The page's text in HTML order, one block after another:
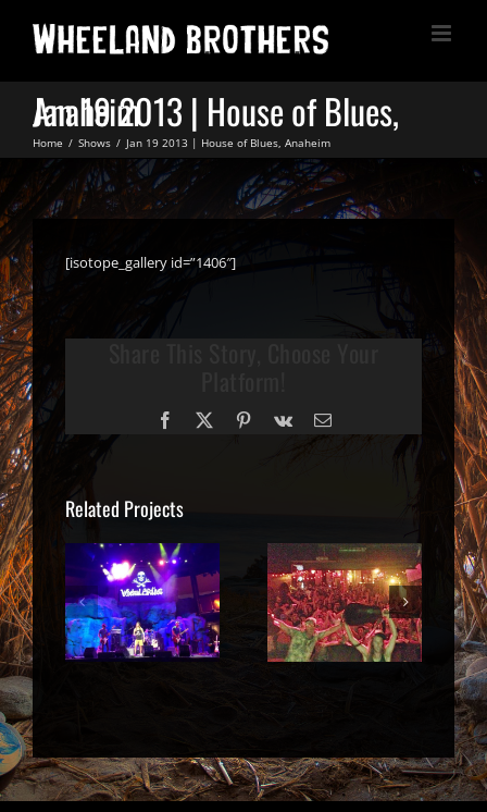
content
Jan 19 2013 | House of Blues, Anaheim
Home Shows Jan 19 2013 | House of Blues, Anaheim
[isotope_gallery id=”1406″]
Facebook
X Pinterest
Vk Email
Related Projects
Sept 26 |
San
Francisco
CA
June 13
2014 | The
Wailers,
Wilmington